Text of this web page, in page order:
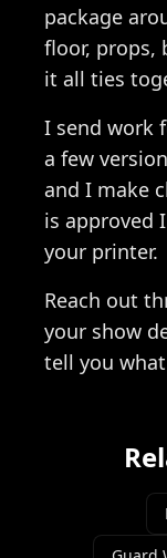
package
floor, props,
it all ties
I send work
a few
and I make
is approved
your printer.
Reach out
your show
tell you